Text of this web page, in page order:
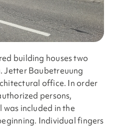
building houses two
Jetter Baubetreuung
office. In order
persons,
included in the
Individual fingers